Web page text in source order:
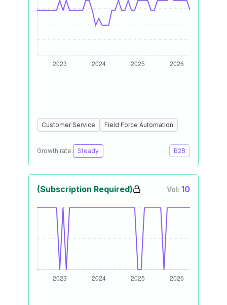
Customer Service Field Force Automation
Growth rate: Steady B2B
(Subscription Required) Vol: 10